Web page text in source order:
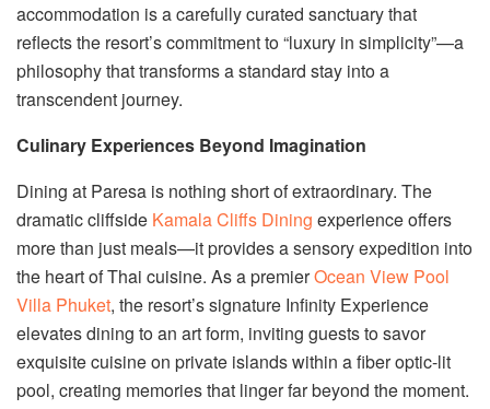
accommodation is a carefully curated sanctuary that
reflects the resort’s commitment to “luxury in simplicity”—a
philosophy that transforms a standard stay into a
transcendent journey.
Culinary Experiences Beyond Imagination
Dining at Paresa is nothing short of extraordinary. The
dramatic cliffside Kamala Cliffs Dining experience offers
more than just meals—it provides a sensory expedition into
the heart of Thai cuisine. As a premierOcean View Pool
Villa Phuket, the resort’s signature Infinity Experience
elevates dining to an art form, inviting guests to savor
exquisite cuisine on private islands within a fiber optic-lit
pool, creating memories that linger far beyond the moment.